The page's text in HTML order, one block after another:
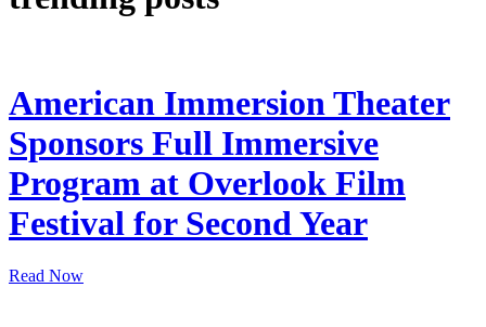
American Immersion Theater
Sponsors Full Immersive
Program at Overlook Film
Festival for Second Year
Read Now